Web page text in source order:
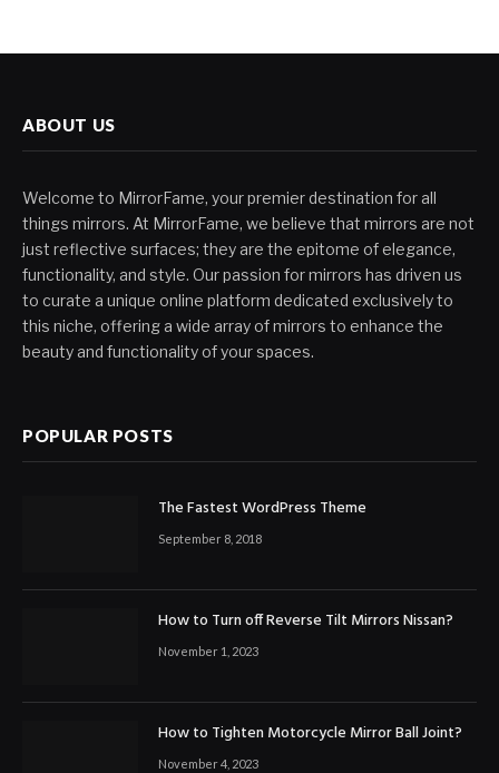
ABOUT US
Welcome to MirrorFame, your premier destination for all
things mirrors. At MirrorFame, we believe that mirrors are not
just reflective surfaces; they are the epitome of elegance,
functionality, and style. Our passion for mirrors has driven us
to curate a unique online platform dedicated exclusively to
this niche, offering a wide array of mirrors to enhance the
beauty and functionality of your spaces.
POPULAR POSTS
The Fastest WordPress Theme
September 8, 2018
How to Turn off Reverse Tilt Mirrors Nissan?
November 1, 2023
How to Tighten Motorcycle Mirror Ball Joint?
November 4, 2023